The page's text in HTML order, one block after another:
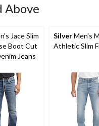
Above
Jace Slim
Boot Cut
Jeans
SilverMen's
Athletic Slim